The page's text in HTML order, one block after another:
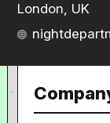
London, UK